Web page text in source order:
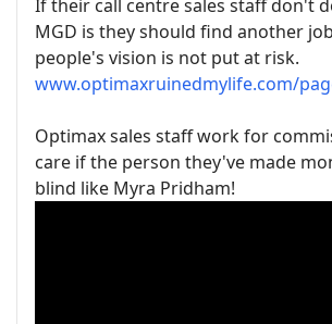
If their call centre sales staff don't
MGD is they should find another
people's vision is not put at risk.
www.optimaxruinedmylife.com/
Optimax sales staff work for
care if the person they've made
blind like Myra Pridham!